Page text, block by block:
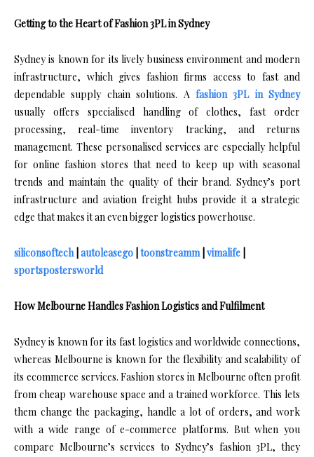
Getting to the Heart of Fashion 3PL in Sydney
Sydney is known for its lively business environment and modern
infrastructure, which gives fashion firms access to fast and
dependable supply chain solutions. A fashion 3PL in Sydney
usually offers specialised handling of clothes, fast order
processing, real-time inventory tracking, and returns
management. These personalised services are especially helpful
for online fashion stores that need to keep up with seasonal
trends and maintain the quality of their brand. Sydney’s port
infrastructure and aviation freight hubs provide it a strategic
edge that makes it an even bigger logistics powerhouse.
siliconsoftech| autoleasego toonstreamm| vimalife
sportspostersworld
How Melbourne Handles Fashion Logistics and Fulfilment
Sydney is known for its fast logistics and worldwide connections,
whereas Melbourne is known for the flexibility and scalability of
its ecommerce services. Fashion stores in Melbourne often profit
from cheap warehouse space and a trained workforce. This lets
them change the packaging, handle a lot of orders, and work
with a wide range of e-commerce platforms. But when you
compare Melbourne’s services to Sydney’s fashion 3PL, they